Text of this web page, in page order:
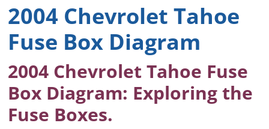
2004 Chevrolet Tahoe
Fuse Box Diagram
2004 Chevrolet Tahoe Fuse
Box Diagram: Exploring the
Fuse Boxes.